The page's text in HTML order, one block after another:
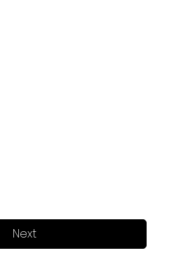
Next